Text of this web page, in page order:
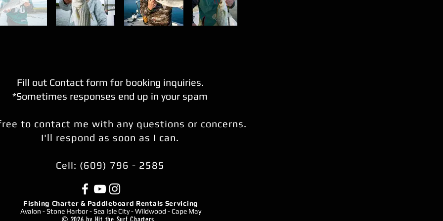
Fill out Contact form for booking inquiries.
*Sometimes responses end up in your spam
to contact me with any questions or concerns.
I'll respond as soon as I can.
Cell: (609) 796 - 2585
Fishing Charter & Paddleboard Rentals Servicing
Avalon - Stone Harbor - Sea Isle City - Wildwood - Cape May